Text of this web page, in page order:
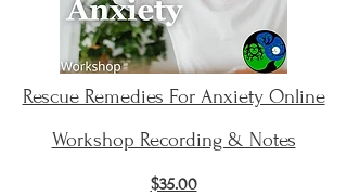
Rescue Remedies For Anxiety Online
Workshop Recording & Notes
$35.00